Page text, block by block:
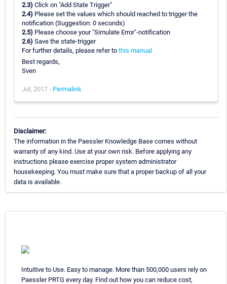
2.3) Click on "Add State Trigger"
2.4) Please set the values which should reached to trigger the
notification (Suggestion: 0 seconds)
2.5) Please choose your "Simulate Error"-notification
2.6) Save the state-trigger
For further details, please refer to this manual
Best regards,
Sven
Jul, 2017 - Permalink
Disclaimer:
The information in the Paessler Knowledge Base comes without
warranty of any kind. Use at your own risk. Before applying any
instructions please exercise proper system administrator
housekeeping. You must make sure that a proper backup of all your
data is available.
Intuitive to Use. Easy to manage. More than 500,000 users rely on
Paessler PRTG every day. Find out how you can reduce cost,